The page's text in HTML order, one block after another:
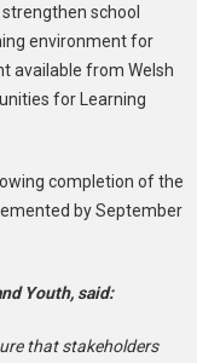
school
environment for
available from Welsh
for Learning
completion of the
by September
Youth, said:
that stakeholders